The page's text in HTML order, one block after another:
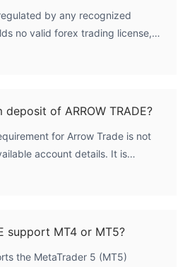
by any recognized
no valid forex trading license,
entity. The license list from
of ARROW TRADE?
for Arrow Trade is not
account details. It is
the broker directly for this
support MT4 or MT5?
the MetaTrader 5 (MT5)